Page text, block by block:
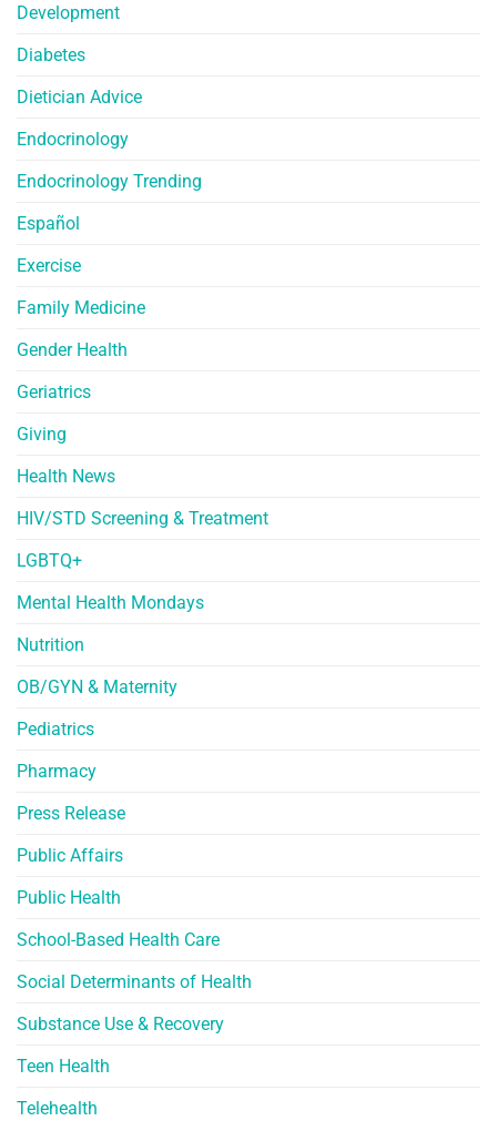
Development
Diabetes
Dietician Advice
Endocrinology
Endocrinology Trending
Español
Exercise
Family Medicine
Gender Health
Geriatrics
Giving
Health News
HIV/STD Screening & Treatment
LGBTQ+
Mental Health Mondays
Nutrition
OB/GYN & Maternity
Pediatrics
Pharmacy
Press Release
Public Affairs
Public Health
School-Based Health Care
Social Determinants of Health
Substance Use & Recovery
Teen Health
Telehealth